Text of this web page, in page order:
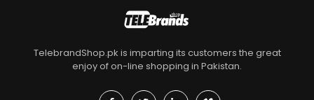
TelebrandShop.pk is imparting its customers the great
enjoy of on-line shopping in Pakistan.